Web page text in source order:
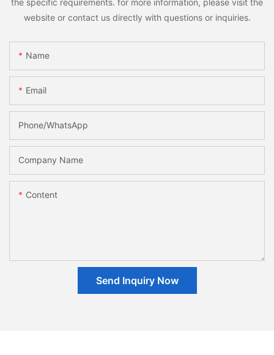
website or contact us directly with questions or inquiries.
Name
Email
Phone/whatsApp
Company Name
Content
Send Inquiry Now